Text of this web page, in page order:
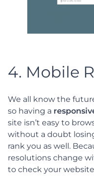
4. Mobile
We all know the
so having a
site isn’t easy to
without a doubt
rank you as well.
resolutions change
to check your